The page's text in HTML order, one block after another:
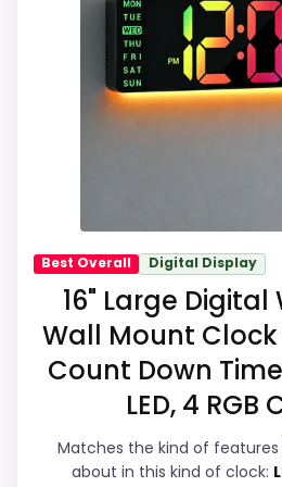
Feature set looks fairly
core clock function.
options in this roundup.
strengths show up in
and durability &
makes the overall
believable. Visible live
easier to treat this as a
recommendation.
Overall Suitability
Display Readability
Features & Usability
Durability & Waterproofing
Best Overall Digital Display
16" Large
Wall Mount Clock
Count Down
LED, 4 RGB
Matches the kind of features
about in this kind of clock: